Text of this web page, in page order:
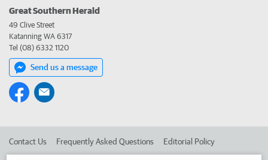
Great Southern Herald
49 Clive Street
Katanning WA 6317
Tel (08) 6332 1120
Send us a message
Contact Us Frequently Asked Questions Editorial Policy